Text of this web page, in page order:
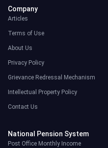
Company
Articles
Terms of Use
About Us
Privacy Policy
Grievance Redressal Mechanism
Intellectual Property Policy
Contact Us
National Pension System
Post Office Monthly Income